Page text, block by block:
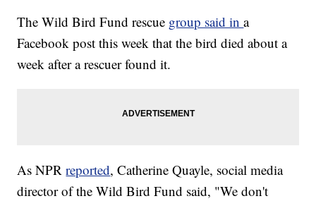
The Wild Bird Fund rescue group said ina
Facebook post this week that the bird died about a
week after a rescuer found it.
As NPRreported, Catherine Quayle, social media
director of the Wild Bird Fund said, "We don't